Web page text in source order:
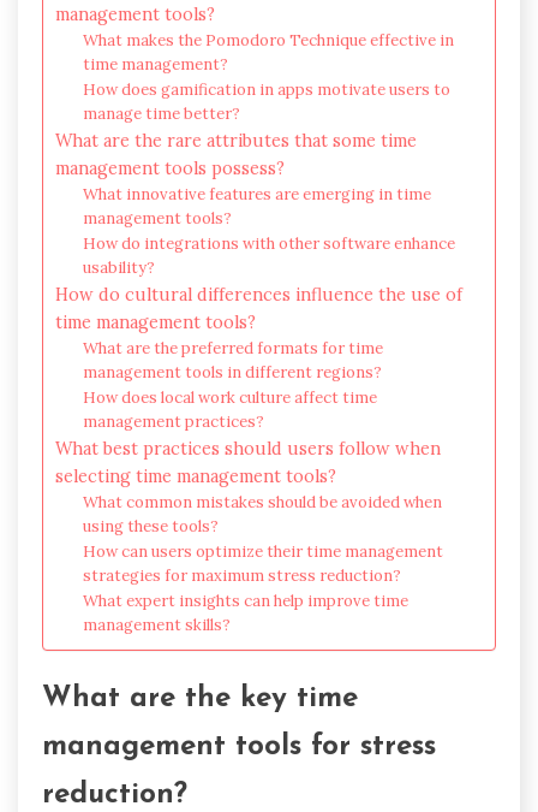
management tools?
What makes the Pomodoro Technique effective in
time management?
How does gamification in apps motivate users to
manage time better?
What are the rare attributes that some time
management tools possess?
What innovative features are emerging in time
management tools?
How do integrations with other software enhance
usability?
How do cultural differences influence the use of
time management tools?
What are the preferred formats for time
management tools in different regions?
How does local work culture affect time
management practices?
What best practices should users follow when
selecting time management tools?
What common mistakes should be avoided when
using these tools?
How can users optimize their time management
strategies for maximum stress reduction?
What expert insights can help improve time
management skills?
What are the key time
management tools for stress
reduction?